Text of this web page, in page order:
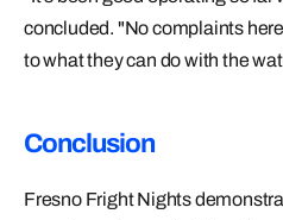
concluded. "No complaints
to what they can do with the
Conclusion
Fresno Fright Nights